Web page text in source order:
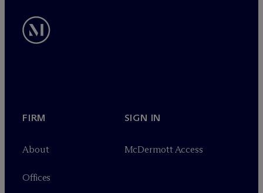
FIRM
About
Offices
SIGN IN
McDermott Access